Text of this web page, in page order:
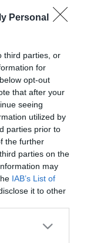
Personal
third parties, or
for
opt-out
that after your
seeing
utilized by
parties prior to
the further
parties on the
may
IAB’s List of
it to other
more Google
library